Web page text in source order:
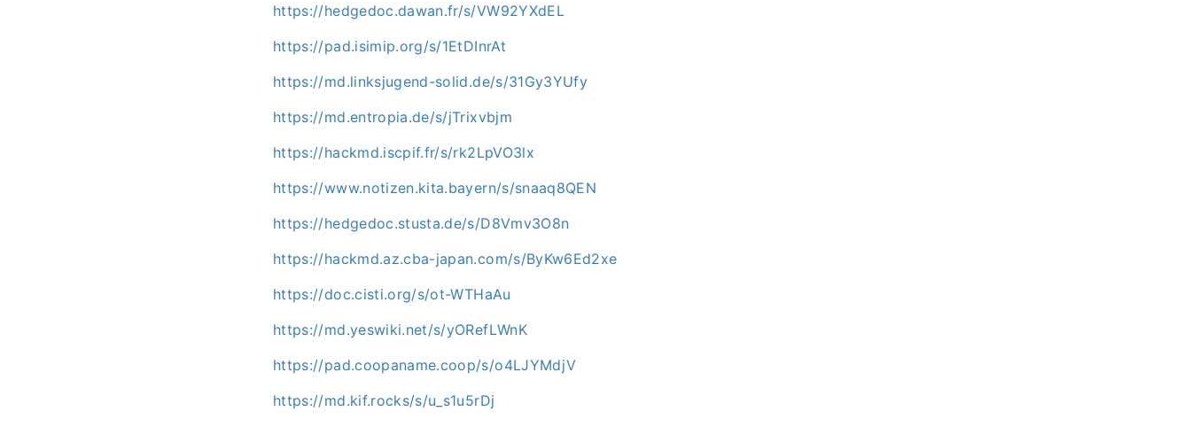
https://hedgedoc.dawan.fr/s/VW92YXdEL
https://pad.isimip.org/s/1EtDInrAt
https://md.linksjugend-solid.de/s/31Gy3YUfy
https://md.entropia.de/s/jTrixvbjm
https://hackmd.iscpif.fr/s/rk2LpVO3lx
https://www.notizen.kita.bayern/s/snaaq8QEN
https://hedgedoc.stusta.de/s/D8Vmv3O8n
https://hackmd.az.cba-japan.com/s/ByKw6Ed2xe
https://doc.cisti.org/s/ot-WTHaAu
https://md.yeswiki.net/s/yORefLWnK
https://pad.coopaname.coop/s/o4LJYMdjV
https://md.kif.rocks/s/u_s1u5rDj